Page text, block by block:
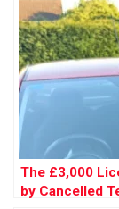
The £3,000
by Cancelled